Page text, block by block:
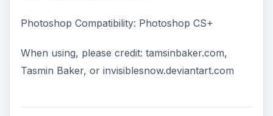
Photoshop Compatibility: Photoshop CS+
When using, please credit: tamsinbaker.com,
Tasmin Baker, or invisiblesnow.deviantart.com